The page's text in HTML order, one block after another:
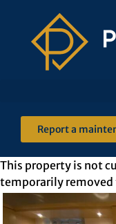
Report a
This property is not
temporarily